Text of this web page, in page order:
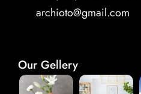
archioto@gmail.com
Our Gellery